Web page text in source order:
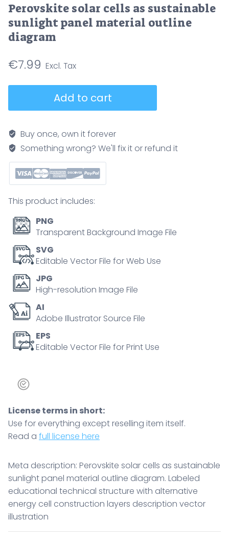
Perovskite solar cells as sustainable
sunlight panel material outline
diagram
€7.99
as
sustainable
sunlight
panel
material
diagram
quantity
Add to cart
Buy once, own it forever
Something wrong? We'll fix it or refund it
This product includes:
PNG
Transparent Background Image File
SVG
Editable Vector File for Web Use
JPG
High-resolution Image File
AI
Adobe Illustrator Source File
EPS
Editable Vector File for Print Use
License terms in short:
Use for everything except reselling item itself.
Read a full license here
Meta description: Perovskite solar cells as sustainable
sunlight panel material outline diagram. Labeled
educational technical structure with alternative
energy cell construction layers description vector
illustration